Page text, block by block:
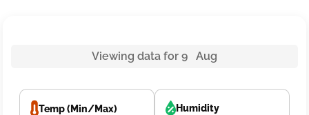
Viewing data for 9 Aug
Temp (Min/Max) Humidity